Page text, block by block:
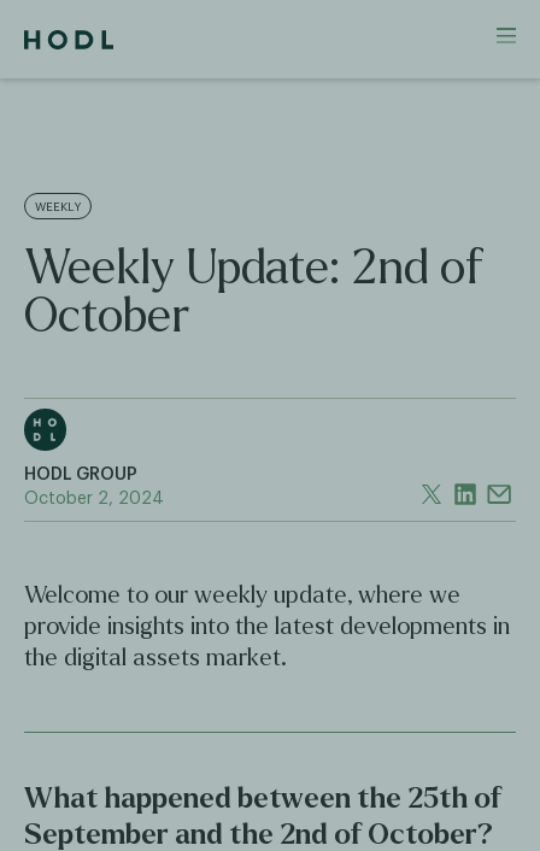
WEEKLY
Weekly Update: 2nd of
October
HODL GROUP
October 2, 2024
Welcome to our weekly update, where we
provide insights into the latest developments in
the digital assets market.
What happened between the 25th of
September and the 2nd of October?